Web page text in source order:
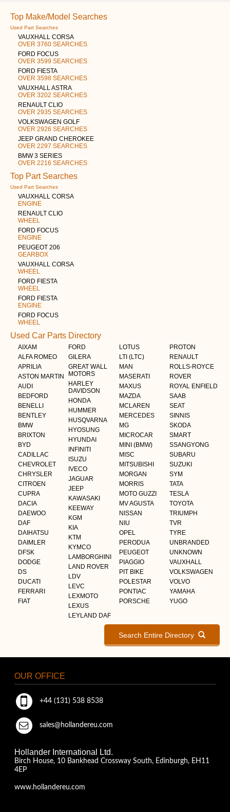
Top Make/Model Searches
Used Part Searches
VAUXHALL CORSA
OVER 3760 SEARCHES
FORD FOCUS
OVER 3599 SEARCHES
FORD FIESTA
OVER 3598 SEARCHES
VAUXHALL ASTRA
OVER 3202 SEARCHES
RENAULT CLIO
OVER 2935 SEARCHES
VOLKSWAGEN GOLF
OVER 2926 SEARCHES
JEEP GRAND CHEROKEE
OVER 2297 SEARCHES
BMW 3 SERIES
OVER 2216 SEARCHES
Top Part Searches
Used Part Searches
VAUXHALL CORSA
ENGINE
RENAULT CLIO
WHEEL
FORD FOCUS
ENGINE
PEUGEOT 206
GEARBOX
VAUXHALL CORSA
WHEEL
FORD FIESTA
WHEEL
FORD FIESTA
ENGINE
FORD FOCUS
WHEEL
Used Car Parts Directory
AIXAM
ALFA ROMEO
APRILIA
ASTON MARTIN
AUDI
BEDFORD
BENELLI
BENTLEY
BMW
BRIXTON
BYD
CADILLAC
CHEVROLET
CHRYSLER
CITROEN
CUPRA
DACIA
DAEWOO
DAF
DAIHATSU
DAIMLER
DFSK
DODGE
DS
DUCATI
FERRARI
FIAT
FORD
GILERA
GREAT WALL
MOTORS
HARLEY
DAVIDSON
HONDA
HUMMER
HUSQVARNA
HYOSUNG
HYUNDAI
INFINITI
ISUZU
IVECO
JAGUAR
JEEP
KAWASAKI
KEEWAY
KGM
KIA
KTM
KYMCO
LAMBORGHINI
LAND ROVER
LDV
LEVC
LEXMOTO
LEXUS
LEYLAND DAF
LOTUS
LTI (LTC)
MAN
MASERATI
MAXUS
MAZDA
MCLAREN
MERCEDES
MG
MICROCAR
MINI (BMW)
MISC
MITSUBISHI
MORGAN
MORRIS
MOTO GUZZI
MV AGUSTA
NISSAN
NIU
OPEL
PERODUA
PEUGEOT
PIAGGIO
PIT BIKE
POLESTAR
PONTIAC
PORSCHE
PROTON
RENAULT
ROLLS-ROYCE
ROVER
ROYAL ENFIELD
SAAB
SEAT
SINNIS
SKODA
SMART
SSANGYONG
SUBARU
SUZUKI
SYM
TATA
TESLA
TOYOTA
TRIUMPH
TVR
TYRE
UNBRANDED
UNKNOWN
VAUXHALL
VOLKSWAGEN
VOLVO
YAMAHA
YUGO
Search Entire Directory
OUR OFFICE
+44 (131) 538 8538
sales@hollandereu.com
Hollander International Ltd.
Birch House, 10 Bankhead Crossway South, Edinburgh, EH11
4EP
www.hollandereu.com